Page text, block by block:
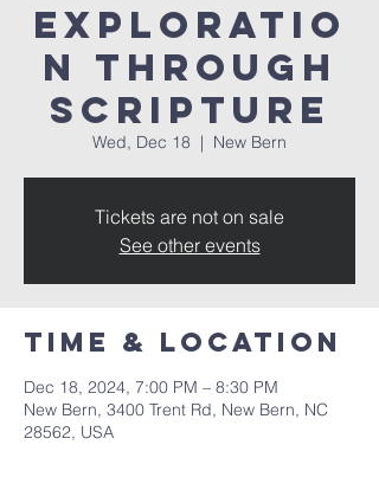
Exploratio
n Through
Scripture
Wed, Dec 18
  |
New Bern
Tickets are not on sale
See other events
Time & Location
Dec 18, 2024, 7:00 PM – 8:30 PM
New Bern, 3400 Trent Rd, New Bern, NC
28562, USA